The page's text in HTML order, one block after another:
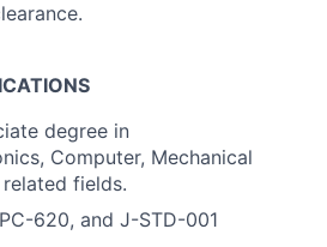
degree in
Computer, Mechanical
fields.
620, and J-STD-001